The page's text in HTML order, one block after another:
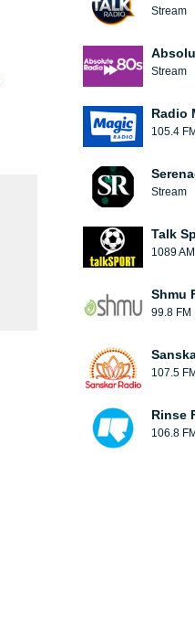
Stream
Stream
Radio
105.4
Stream
Talk
1089 AM
Shmu
99.8 FM
107.5
Rinse
106.8